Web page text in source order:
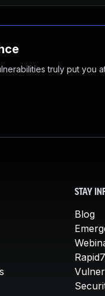
truly put you
STAY
Blog